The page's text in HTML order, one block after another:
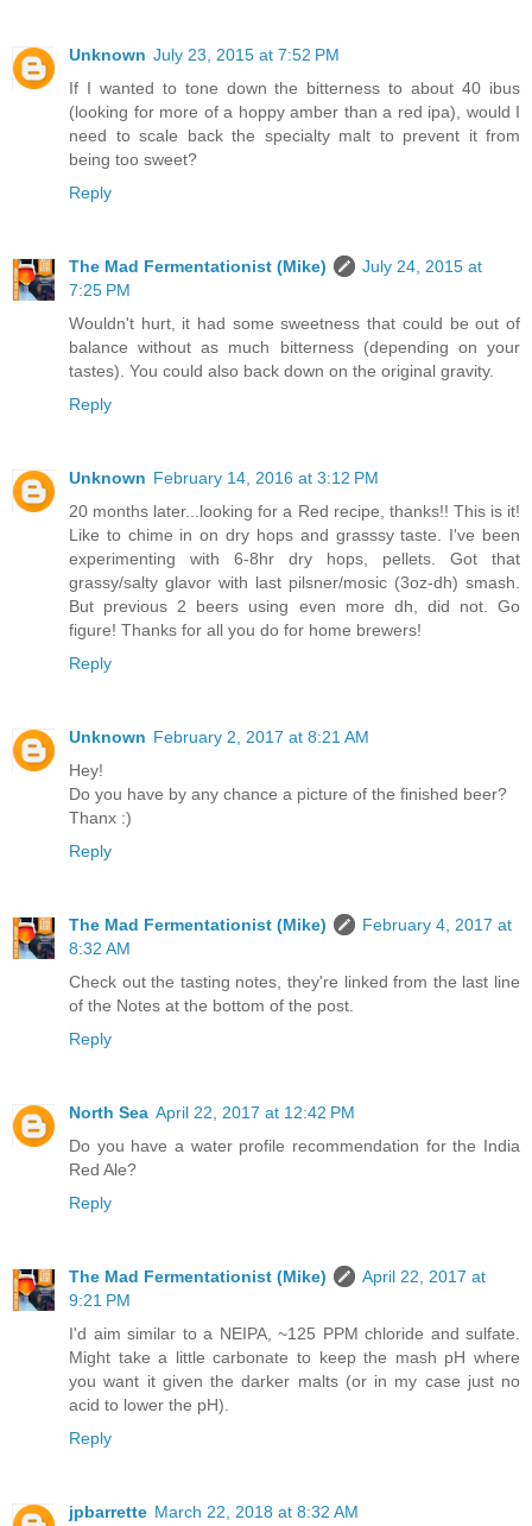
Unknown July 23, 2015 at 7:52 PM
If I wanted to tone down the bitterness to about 40 ibus
(looking for more of a hoppy amber than a red ipa), would I
need to scale back the specialty malt to prevent it from
being too sweet?
Reply
The Mad Fermentationist (Mike)
July 24, 2015 at
7:25 PM
Wouldn't hurt, it had some sweetness that could be out of
balance without as much bitterness (depending on your
tastes). You could also back down on the original gravity.
Reply
Unknown February 14, 2016 at 3:12 PM
20 months later...looking for a Red recipe, thanks!! This is it!
Like to chime in on dry hops and grasssy taste. I've been
experimenting with 6-8hr dry hops, pellets. Got that
grassy/salty glavor with last pilsner/mosic (3oz-dh) smash.
But previous 2 beers using even more dh, did not. Go
figure! Thanks for all you do for home brewers!
Reply
Unknown February 2, 2017 at 8:21 AM
Hey!
Do you have by any chance a picture of the finished beer?
Thanx :)
Reply
The Mad Fermentationist (Mike)
February 4, 2017 at
8:32 AM
Check out the tasting notes, they're linked from the last line
of the Notes at the bottom of the post.
Reply
North Sea April 22, 2017 at 12:42 PM
Do you have a water profile recommendation for the India
Red Ale?
Reply
The Mad Fermentationist (Mike)
April 22, 2017 at
9:21 PM
I'd aim similar to a NEIPA, ~125 PPM chloride and sulfate.
Might take a little carbonate to keep the mash pH where
you want it given the darker malts (or in my case just no
acid to lower the pH).
Reply
jpbarrette March 22, 2018 at 8:32 AM